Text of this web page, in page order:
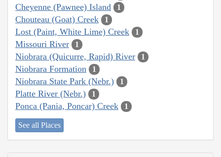
Cheyenne (Pawnee) Island 1
Chouteau (Goat) Creek 1
Lost (Paint, White Lime) Creek 1
Missouri River 1
Niobrara (Quicurre, Rapid) River 1
Niobrara Formation 1
Niobrara State Park (Nebr.) 1
Platte River (Nebr.) 1
Ponca (Pania, Poncar) Creek 1
See all Places